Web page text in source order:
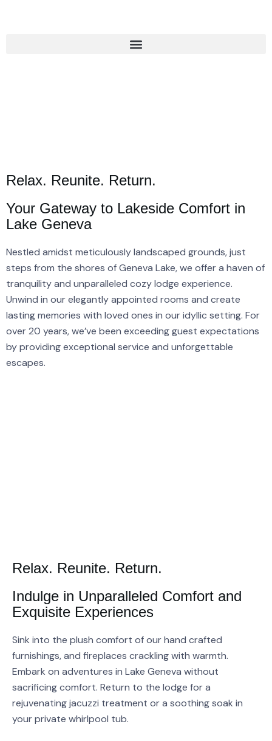
Relax. Reunite. Return.
Your Gateway to Lakeside Comfort in
Lake Geneva
Nestled amidst meticulously landscaped grounds, just
steps from the shores of Geneva Lake, we offer a haven of
tranquility and unparalleled cozy lodge experience.
Unwind in our elegantly appointed rooms and create
lasting memories with loved ones in our idyllic setting. For
over 20 years, we’ve been exceeding guest expectations
by providing exceptional service and unforgettable
escapes.
Relax. Reunite. Return.
Indulge in Unparalleled Comfort and
Exquisite Experiences
Sink into the plush comfort of our hand crafted
furnishings, and fireplaces crackling with warmth.
Embark on adventures in Lake Geneva without
sacrificing comfort. Return to the lodge for a
rejuvenating jacuzzi treatment or a soothing soak in
your private whirlpool tub.